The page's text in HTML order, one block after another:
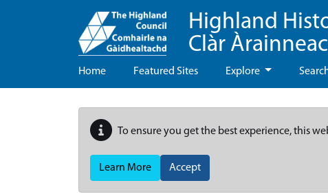
Highland
Clàr
Home Featured Sites Explore
To ensure you get the best experience, this
Learn More Accept